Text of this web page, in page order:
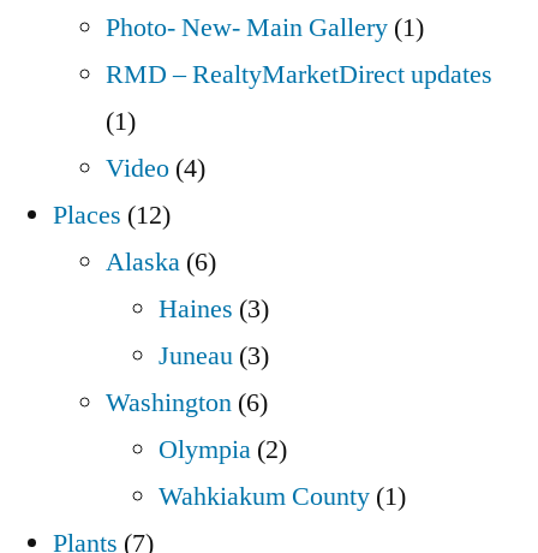
Photo- New- Main Gallery (1)
RMD – RealtyMarketDirect updates
(1)
Video (4)
Places (12)
Alaska (6)
Haines (3)
Juneau (3)
Washington (6)
Olympia (2)
Wahkiakum County (1)
Plants (7)